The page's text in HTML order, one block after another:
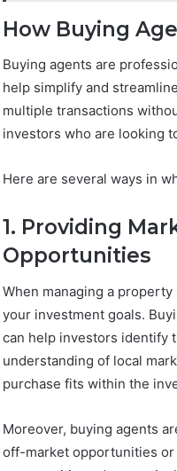
How Buying
Buying agents are
help simplify and
multiple transactions
investors who are looking
Here are several ways in
1. Providing
Opportunities
When managing a
your investment goals.
can help investors identify
understanding of local
purchase fits within the
Moreover, buying agents
off-market opportunities or